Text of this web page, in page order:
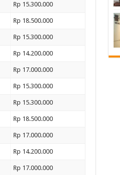
Rp 15.300.000
Rp 18.500.000
Rp 15.300.000
Rp 14.200.000
Rp 17.000.000
Rp 15.300.000
Rp 15.300.000
Rp 18.500.000
Rp 17.000.000
Rp 14.200.000
Rp 17.000.000